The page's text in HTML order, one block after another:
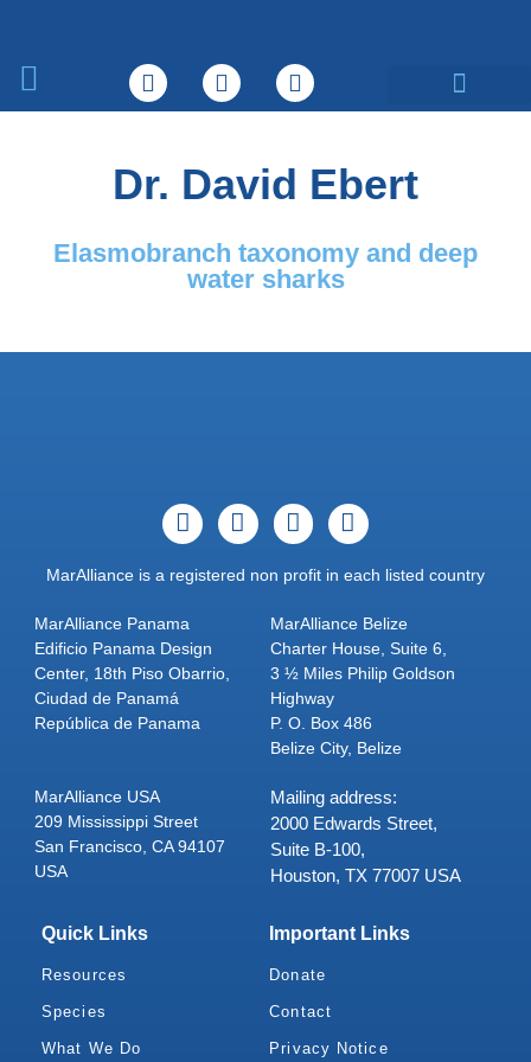
Dr. David Ebert
Elasmobranch taxonomy and deep
water sharks
MarAlliance is a registered non profit in each listed country
MarAlliance Panama
Edificio Panama Design
Center, 18th Piso Obarrio,
Ciudad de Panamá
República de Panama
MarAlliance Belize
Charter House, Suite 6,
3 ½ Miles Philip Goldson
Highway
P. O. Box 486
Belize City, Belize
MarAlliance USA
209 Mississippi Street
San Francisco, CA 94107
USA
Mailing address:
2000 Edwards Street,
Suite B-100,
Houston, TX 77007 USA
Quick Links
Resources
Species
What We Do
Important Links
Donate
Contact
Privacy Notice